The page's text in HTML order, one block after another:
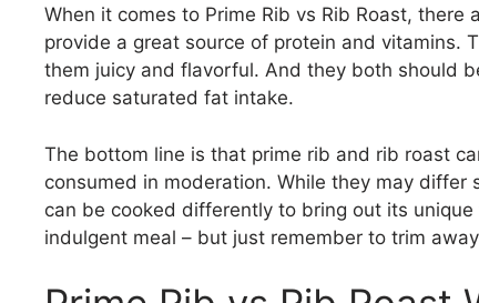
When it comes to Prime Rib vs Rib Roast,
provide a great source of protein and vitamins.
them juicy and flavorful. And they both should
reduce saturated fat intake.
The bottom line is that prime rib and rib roast
consumed in moderation. While they may
can be cooked differently to bring out its
indulgent meal – but just remember to trim